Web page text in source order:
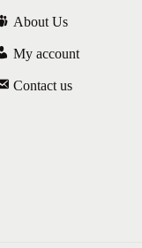
About Us
My account
Contact us